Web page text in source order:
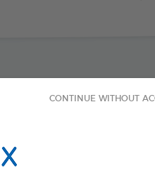
CONTINUE WITHOUT
Icaridin
70 cm black
FOR DOGS